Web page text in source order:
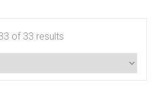
of 33 results